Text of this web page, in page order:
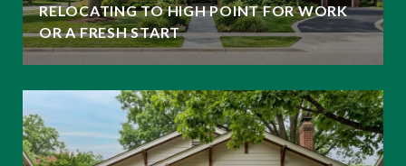
RELOCATING TO HIGH POINT FOR WORK
OR A FRESH START